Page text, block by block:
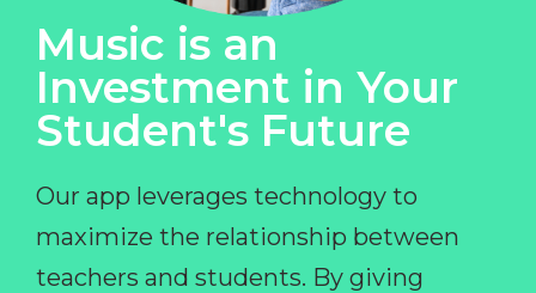
Music is an
Investment in Your
Student's Future
Our app leverages technology to
maximize the relationship between
teachers and students. By giving